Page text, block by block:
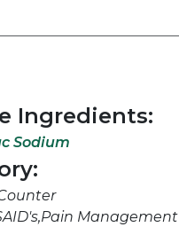
Ingredients:
Sodium
Management